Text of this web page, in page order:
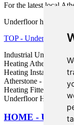
For the latest local
Underfloor heating in
TOP - Underfloor
Industrial Underfloor
Heating Atherstone -
Heating Installers
Atherstone - In-Joist
Heating Fitter
Underfloor Heating
HOME -